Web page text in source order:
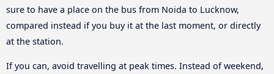
sure to have a place on the bus from Noida to Lucknow,
compared instead if you buy it at the last moment, or directly
at the station.
If you can, avoid travelling at peak times. Instead of weekend,